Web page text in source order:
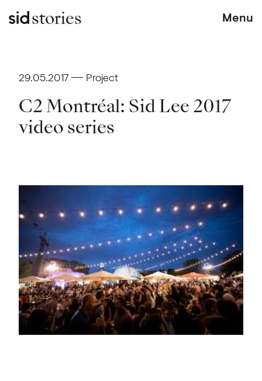
stories Menu
29.05.2017 Project
C2 Montréal: Sid Lee 2017
video series